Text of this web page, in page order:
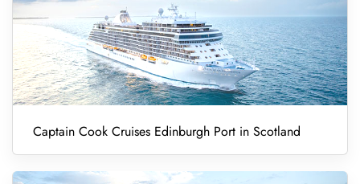
Captain Cook Cruises Edinburgh Port in Scotland